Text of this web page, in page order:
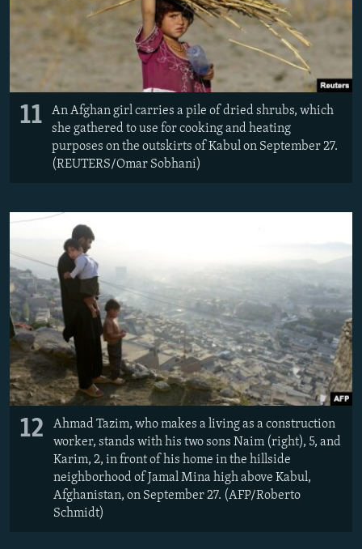
11
An Afghan girl carries a pile of dried shrubs, which
she gathered to use for cooking and heating
purposes on the outskirts of Kabul on September 27.
(REUTERS/Omar Sobhani)
12
Ahmad Tazim, who makes a living as a construction
worker, stands with his two sons Naim (right), 5, and
Karim, 2, in front of his home in the hillside
neighborhood of Jamal Mina high above Kabul,
Afghanistan, on September 27. (AFP/Roberto
Schmidt)